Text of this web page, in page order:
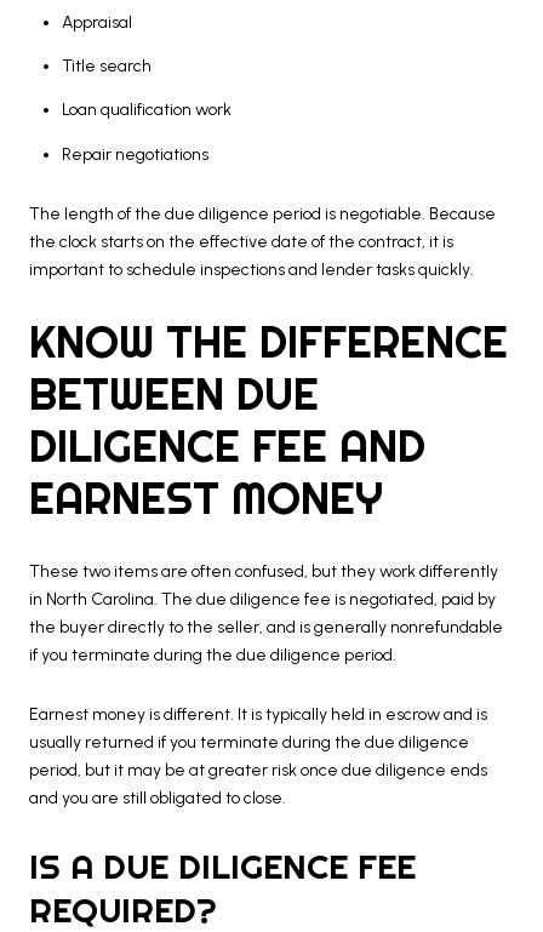
Appraisal
Title search
Loan qualification work
Repair negotiations
The length of the due diligence period is negotiable. Because
the clock starts on the effective date of the contract, it is
important to schedule inspections and lender tasks quickly.
KNOW THE DIFFERENCE
BETWEEN DUE
DILIGENCE FEE AND
EARNEST MONEY
These two items are often confused, but they work differently
in North Carolina. The due diligence fee is negotiated, paid by
the buyer directly to the seller, and is generally nonrefundable
if you terminate during the due diligence period.
Earnest money is different. It is typically held in escrow and is
usually returned if you terminate during the due diligence
period, but it may be at greater risk once due diligence ends
and you are still obligated to close.
IS A DUE DILIGENCE FEE
REQUIRED?